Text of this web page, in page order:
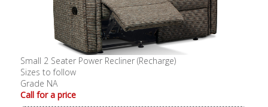
Small 2 Seater Power Recliner (Recharge)
Sizes to follow
Grade NA
Call for a price